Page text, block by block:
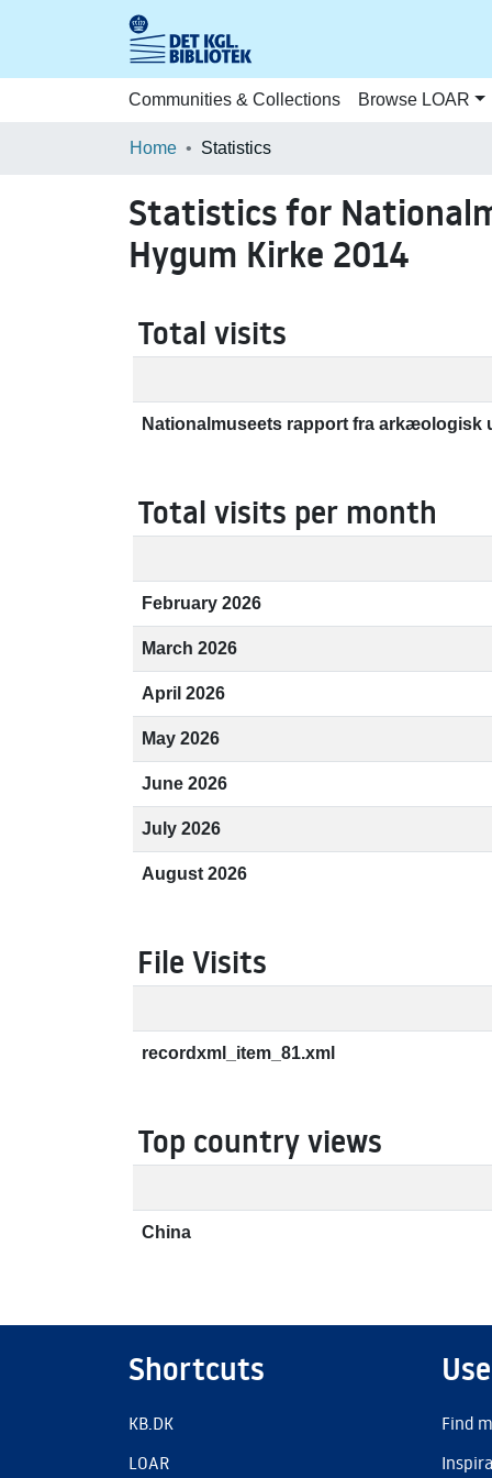
Communities & Collections Browse LOAR
Home Statistics
Statistics for
Hygum Kirke 2014
Total visits
Nationalmuseets rapport fra arkæologisk
Total visits per month
February 2026
March 2026
April 2026
May 2026
June 2026
July 2026
August 2026
File Visits
recordxml_item_81.xml
Top country views
China
Shortcuts
KB.DK
LOAR
Find